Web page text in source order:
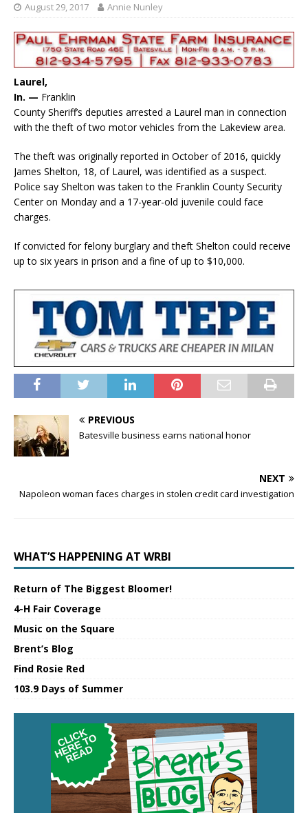
August 29, 2017 Annie Nunley
Laurel,
In. — Franklin
County Sheriff’s deputies arrested a Laurel man in connection
with the theft of two motor vehicles from the Lakeview area.
The theft was originally reported in October of 2016, quickly
James Shelton, 18, of Laurel, was identified as a suspect.
Police say Shelton was taken to the Franklin County Security
Center on Monday and a 17-year-old juvenile could face
charges.
If convicted for felony burglary and theft Shelton could receive
up to six years in prison and a fine of up to $10,000.
PREVIOUS
Batesville business earns national honor
NEXT
Napoleon woman faces charges in stolen credit card investigation
WHAT’S HAPPENING AT WRBI
Return of The Biggest Bloomer!
4-H Fair Coverage
Music on the Square
Brent’s Blog
Find Rosie Red
103.9 Days of Summer